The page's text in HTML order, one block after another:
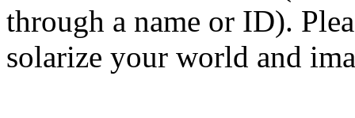
through a name or ID).
solarize your world and